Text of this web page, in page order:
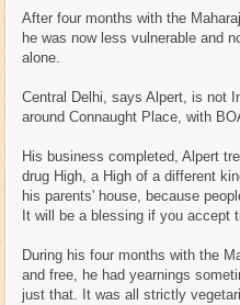
After four months with the
he was now less vulnerable and
alone.
Central Delhi, says Alpert, is not
around Connaught Place, with
His business completed, Alpert
drug High, a High of a different
his parents' house, because
It will be a blessing if you accept
During his four months with the
and free, he had yearnings
just that. It was all strictly